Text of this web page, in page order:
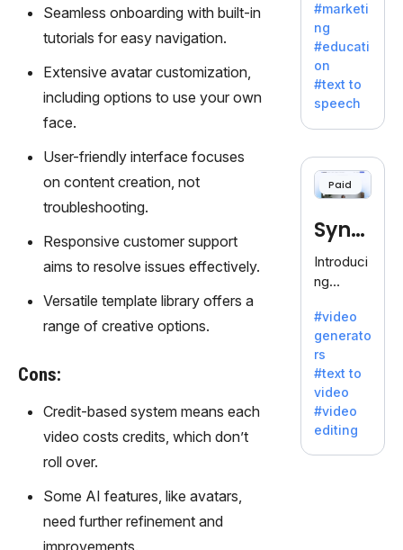
Seamless onboarding with built-in
tutorials for easy navigation.
Extensive avatar customization,
including options to use your own
face.
User-friendly interface focuses
on content creation, not
troubleshooting.
Responsive customer support
aims to resolve issues effectively.
Versatile template library offers a
range of creative options.
Cons:
Credit-based system means each
video costs credits, which don’t
roll over.
Some AI features, like avatars,
need further refinement and
improvements.
with
lifelike
voiceove
rs in 20+
language
s and
voice
offering
120+
Ideal for
es
seeking
clear
communi
cation.
#marketi
ng
#educati
on
#text to
speech
Paid
Synt
hesia
Introduci
ng
a: Your
Gateway
to AI-
Driven
Video
Creation.
With
Synthesi
#video
generato
rs
#text to
video
#video
editing